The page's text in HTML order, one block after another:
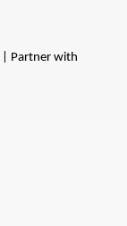
| Partner with